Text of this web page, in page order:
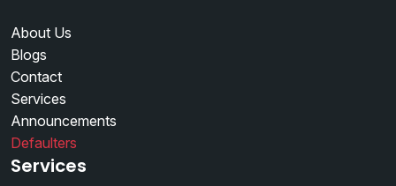
About Us
Blogs
Contact
Services
Announcements
Defaulters
Services